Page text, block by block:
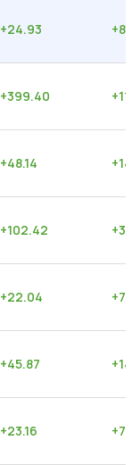
+24.93 +
+399.40 +
+48.14 +
+102.42 +
+22.04 +
+45.87 +
+23.16 +